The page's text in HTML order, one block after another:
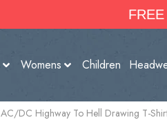
Womens Children
AC/DC Highway To Hell Drawing T-